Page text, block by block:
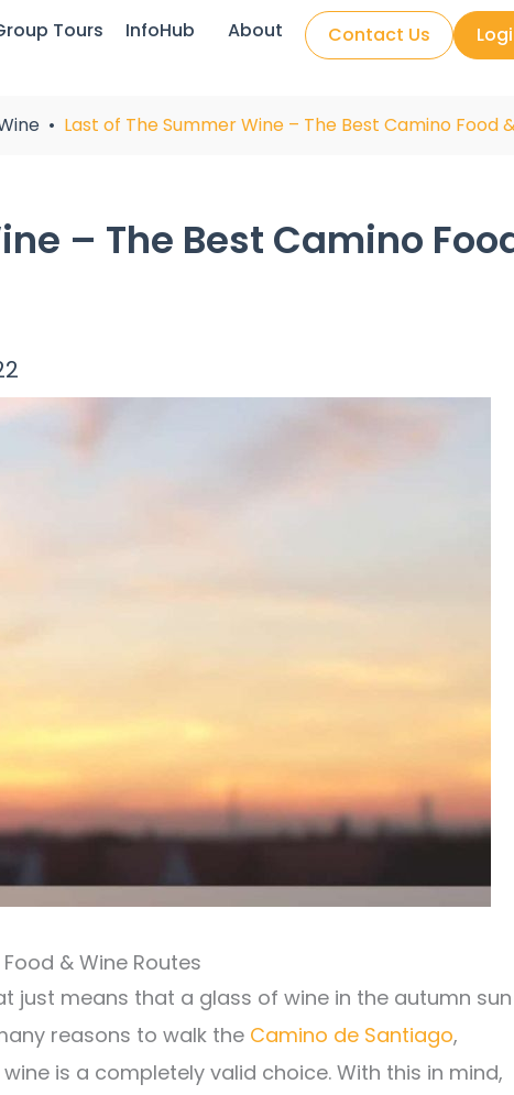
Tours InfoHub About Contact Us
Last of The Summer Wine – The Best Camino Food
– The Best Camino
& Wine Routes
just means that a glass of wine in the autumn sun
reasons to walk the Camino de Santiago,
is a completely valid choice. With this in mind,